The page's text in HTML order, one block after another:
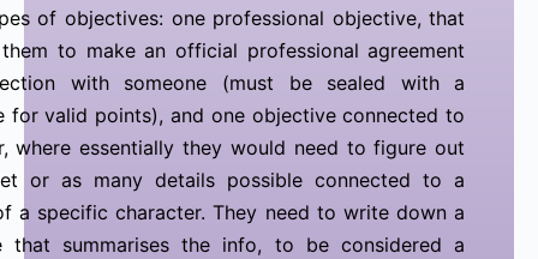
of objectives: one professional objective, that
to make an official professional agreement
with someone (must be sealed with a
for valid points), and one objective connected to
where essentially they would need to figure out
or as many details possible connected to a
a specific character. They need to write down a
that summarises the info, to be considered a